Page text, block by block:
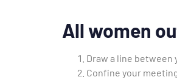
All women
Draw a line between
Confine your